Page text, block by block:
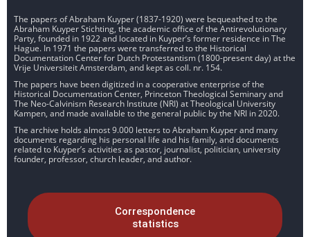
The papers of Abraham Kuyper (1837-1920) were bequeathed to the
Abraham Kuyper Stichting, the academic office of the Antirevolutionary
Party, founded in 1922 and located in Kuyper’s former residence in The
Hague. In 1971 the papers were transferred to the Historical
Documentation Center for Dutch Protestantism (1800-present day) at the
Vrije Universiteit Amsterdam, and kept as coll. nr. 154.
The papers have been digitized in a cooperative enterprise of the
Historical Documentation Center, Princeton Theological Seminary and
The Neo-Calvinism Research Institute (NRI) at Theological University
Kampen, and made available to the general public by the NRI in 2020.
The archive holds almost 9.000 letters to Abraham Kuyper and many
documents regarding his personal life and his family, and documents
related to Kuyper’s activities as pastor, journalist, politician, university
founder, professor, church leader, and author.
Correspondence
statistics